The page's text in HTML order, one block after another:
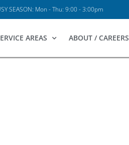
SEASON: Mon - Thu: 9:00 - 3:00pm
AREAS ABOUT / CAREERS